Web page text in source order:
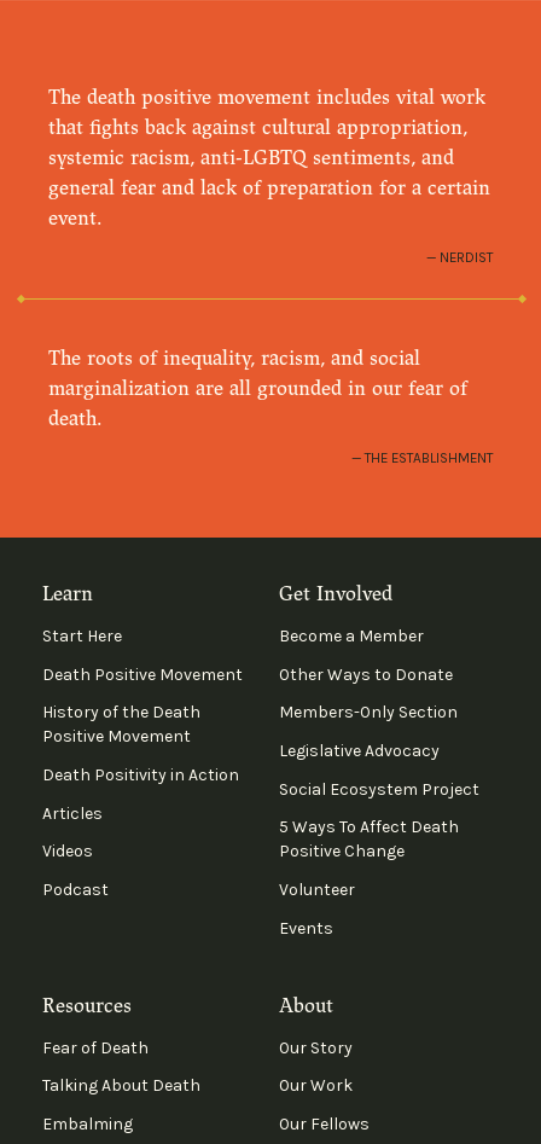
The death positive movement includes vital work
that fights back against cultural appropriation,
systemic racism, anti-LGBTQ sentiments, and
general fear and lack of preparation for a certain
event.
NERDIST
The roots of inequality, racism, and social
marginalization are all grounded in our fear of
death.
THE ESTABLISHMENT
Learn
Start Here
Death Positive Movement
History of the Death
Positive Movement
Death Positivity in Action
Articles
Videos
Podcast
Get Involved
Become a Member
Other Ways to Donate
Members-Only Section
Legislative Advocacy
Social Ecosystem Project
5 Ways To Affect Death
Positive Change
Volunteer
Events
Resources
Fear of Death
Talking About Death
Embalming
About
Our Story
Our Work
Our Fellows